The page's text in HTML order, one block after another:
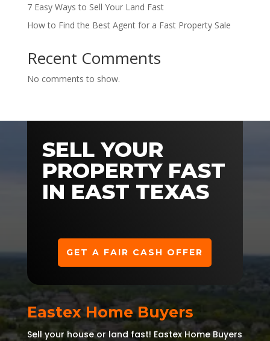
7 Easy Ways to Sell Your Land Fast
How to Find the Best Agent for a Fast Property Sale
Recent Comments
No comments to show.
SELL YOUR
PROPERTY FAST
IN EAST TEXAS
GET A FAIR CASH OFFER
Eastex Home Buyers
Sell your house or land fast! Eastex Home Buyers